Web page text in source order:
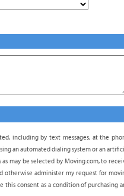
including by text messages, at the
an automated dialing system or an
may be selected by Moving.com, to
otherwise administer my request for
consent as a condition of purchasing